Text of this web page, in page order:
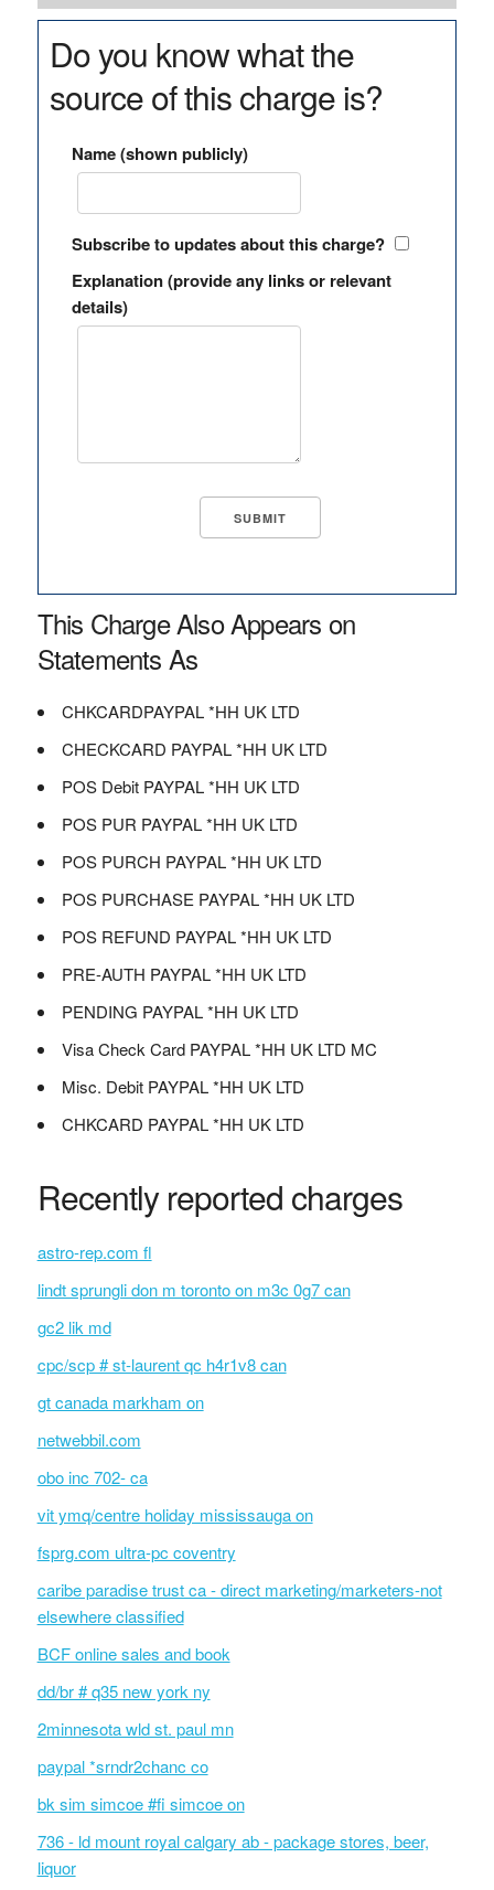
Do you know what the
source of this charge is?
Name (shown publicly)
Subscribe to updates about this charge?
Explanation (provide any links or relevant
details)
This Charge Also Appears on
Statements As
CHKCARDPAYPAL *HH UK LTD
CHECKCARD PAYPAL *HH UK LTD
POS Debit PAYPAL *HH UK LTD
POS PUR PAYPAL *HH UK LTD
POS PURCH PAYPAL *HH UK LTD
POS PURCHASE PAYPAL *HH UK LTD
POS REFUND PAYPAL *HH UK LTD
PRE-AUTH PAYPAL *HH UK LTD
PENDING PAYPAL *HH UK LTD
Visa Check Card PAYPAL *HH UK LTD MC
Misc. Debit PAYPAL *HH UK LTD
CHKCARD PAYPAL *HH UK LTD
Recently reported charges
astro-rep.com fl
lindt sprungli don m toronto on m3c 0g7 can
gc2 lik md
cpc/scp # st-laurent qc h4r1v8 can
gt canada markham on
netwebbil.com
obo inc 702- ca
vit ymq/centre holiday mississauga on
fsprg.com ultra-pc coventry
caribe paradise trust ca - direct marketing/marketers-not
elsewhere classified
BCF online sales and book
dd/br # q35 new york ny
2minnesota wld st. paul mn
paypal *srndr2chanc co
bk sim simcoe #fi simcoe on
736 - ld mount royal calgary ab - package stores, beer,
liquor